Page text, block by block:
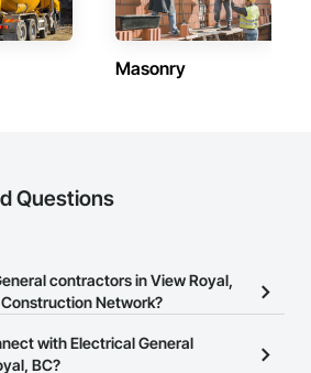
Masonry
Questions
contractors in View Royal,
Network?
General contractors in View
Construction Network.
with Electrical General
BC?